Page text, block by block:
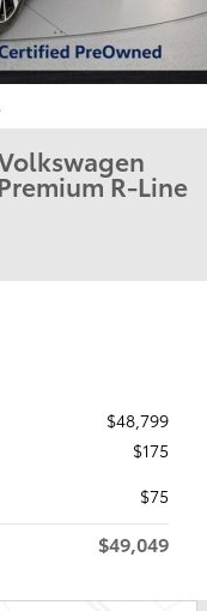
R-Line
$48,799
$175
$75
$49,049